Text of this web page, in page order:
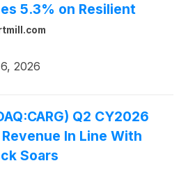
5.3% on Resilient
2026
Q2 CY2026
In Line With
Soars